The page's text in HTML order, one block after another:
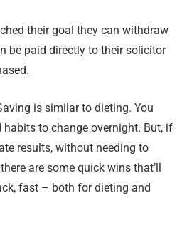
their goal they can withdraw
be paid directly to their solicitor
is similar to dieting. You
habits to change overnight. But, if
results, without needing to
are some quick wins that’ll
fast – both for dieting and